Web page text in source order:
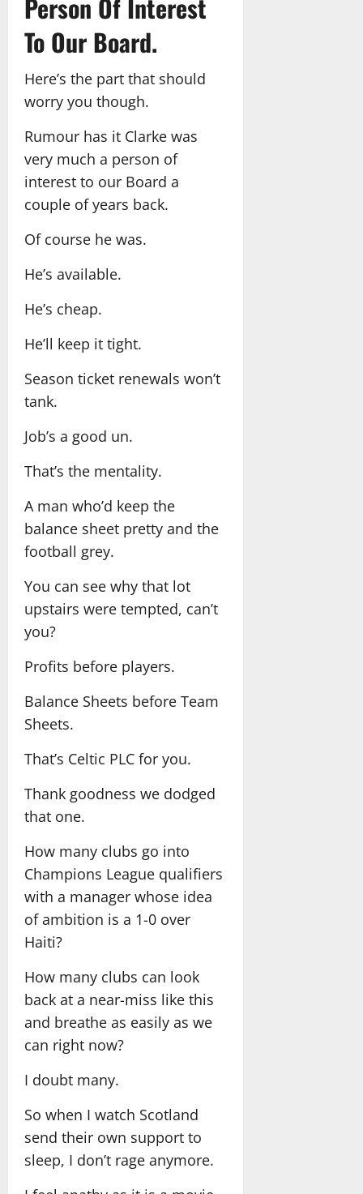
Person Of Interest
To Our Board.
Here’s the part that should
worry you though.
Rumour has it Clarke was
very much a person of
interest to our Board a
couple of years back.
Of course he was.
He’s available.
He’s cheap.
He’ll keep it tight.
Season ticket renewals won’t
tank.
Job’s a good un.
That’s the mentality.
A man who’d keep the
balance sheet pretty and the
football grey.
You can see why that lot
upstairs were tempted, can’t
you?
Profits before players.
Balance Sheets before Team
Sheets.
That’s Celtic PLC for you.
Thank goodness we dodged
that one.
How many clubs go into
Champions League qualifiers
with a manager whose idea
of ambition is a 1-0 over
Haiti?
How many clubs can look
back at a near-miss like this
and breathe as easily as we
can right now?
I doubt many.
So when I watch Scotland
send their own support to
sleep, I don’t rage anymore.